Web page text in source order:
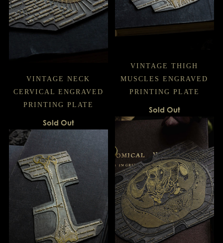
VINTAGE THIGH
MUSCLES ENGRAVED
PRINTING PLATE
Sold Out
VINTAGE NECK
CERVICAL ENGRAVED
PRINTING PLATE
Sold Out